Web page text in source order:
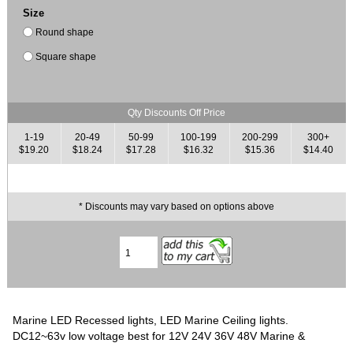
Size
Round shape
Square shape
Qty Discounts Off Price
1-19
$19.20
20-49
$18.24
50-99
$17.28
100-199
$16.32
200-299
$15.36
300+
$14.40
* Discounts may vary based on options above
Marine LED Recessed lights, LED Marine Ceiling lights.
DC12~63v low voltage best for 12V 24V 36V 48V Marine &